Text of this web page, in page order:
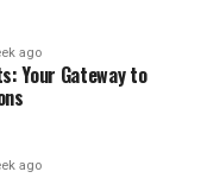
ago
Your Gateway to
ago